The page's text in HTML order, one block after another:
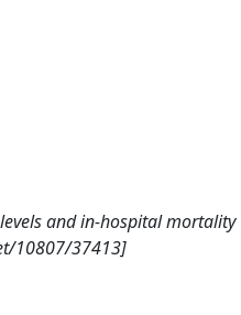
levels and in-hospital mortality
10807/37413]